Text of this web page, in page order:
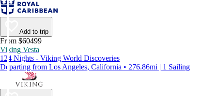
Add to trip
From $60499
Viking Vesta
124 Nights - Viking World Discoveries
Departing from Los Angeles, California • 276.86mi | 1 Sailing